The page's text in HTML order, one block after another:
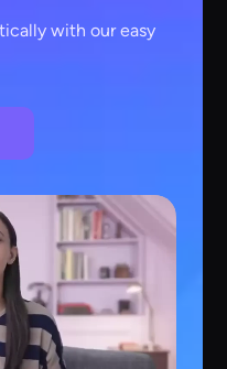
with our easy